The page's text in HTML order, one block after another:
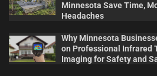
Minnesota Save Time,
Headaches
Why Minnesota
on Professional Infrared
Imaging for Safety and